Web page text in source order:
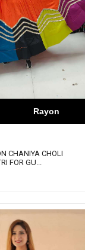
Rayon
CHANIYA CHOLI
FOR GU...